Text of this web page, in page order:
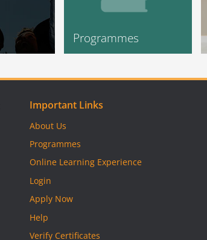
Programmes
Important Links
About Us
Programmes
Online Learning Experience
Login
Apply Now
Help
Verify Certificates